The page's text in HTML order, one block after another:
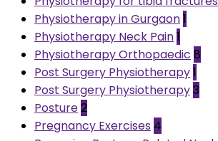
Physiotherapy in Gurgaon1
Physiotherapy Neck Pain1
Physiotherapy Orthopaedic 8
Post Surgery Physiotherapy1
Post Surgery Physiotherapy3
Posture2
Pregnancy Exercises 4